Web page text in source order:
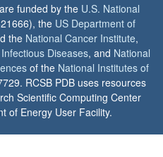
funded by the U.S. National
the US Department of
the National Cancer Institute,
Diseases, and National
of the National Institutes of
RCSB PDB uses resources
Scientific Computing Center
of Energy User Facility.